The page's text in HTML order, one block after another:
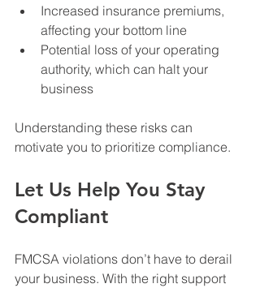
Increased insurance premiums,
affecting your bottom line
Potential loss of your operating
authority, which can halt your
business
Understanding these risks can
motivate you to prioritize compliance.
Let Us Help You Stay
Compliant
FMCSA violations don’t have to derail
your business. With the right support